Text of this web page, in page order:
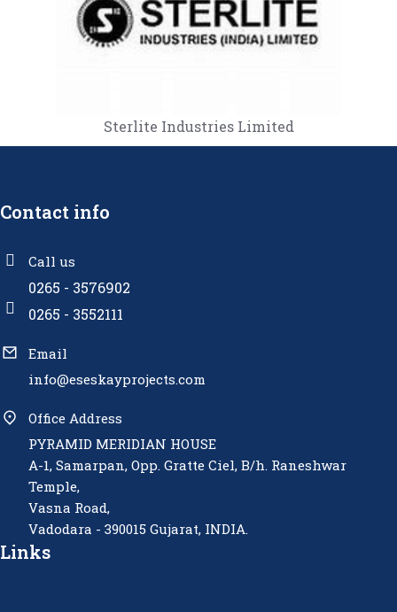
Sterlite Industries Limited
Contact info
Call us
0265 - 3576902
0265 - 3552111
Email
info@eseskayprojects.com
Office Address
PYRAMID MERIDIAN HOUSE
A-1, Samarpan, Opp. Gratte Ciel, B/h. Raneshwar
Temple,
Vasna Road,
Vadodara - 390015 Gujarat, INDIA.
Links